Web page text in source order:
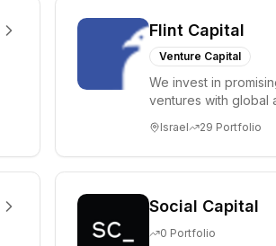
Flint Capital
Venture Capital
We invest in
ventures with global
Israel 29 Portfolio
Social Capital
0 Portfolio